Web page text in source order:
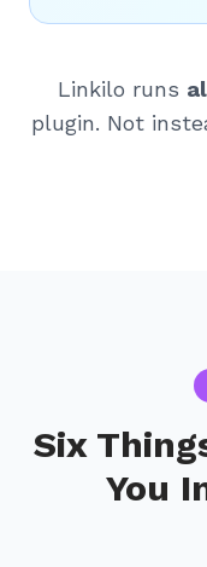
Linkilo runs
plugin. Not
Six
You